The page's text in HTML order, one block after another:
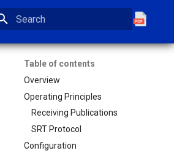
Table of contents
Overview
Operating Principles
Receiving Publications
SRT Protocol
Configuration